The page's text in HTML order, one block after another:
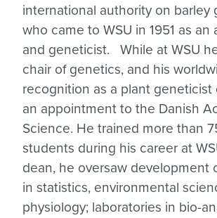
international authority on barley
who came to WSU in 1951 as an
and geneticist. While at WSU
chair of genetics, and his
recognition as a plant geneticist
an appointment to the Danish
Science. He trained more than
students during his career at
dean, he oversaw development
in statistics, environmental
physiology; laboratories in bio-